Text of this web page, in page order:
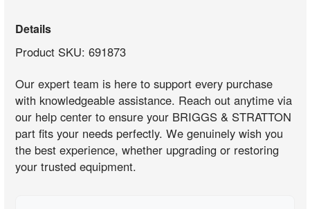
Details
Product SKU: 691873
Our expert team is here to support every purchase
with knowledgeable assistance. Reach out anytime via
our help center to ensure your BRIGGS & STRATTON
part fits your needs perfectly. We genuinely wish you
the best experience, whether upgrading or restoring
your trusted equipment.